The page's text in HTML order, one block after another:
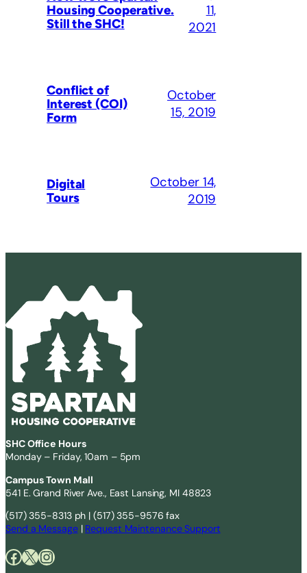
Housing Cooperative.
Still the SHC!
11,
2021
Conflict of
Interest (COI)
Form
October
15, 2019
Digital
Tours
October 14,
2019
SHC Office Hours
Monday – Friday, 10am – 5pm
Campus Town Mall
541 E. Grand River Ave., East Lansing, MI 48823
(517) 355-8313 ph | (517) 355-9576 fax
Send a Message| Request Maintenance Support
Facebook X Instagram